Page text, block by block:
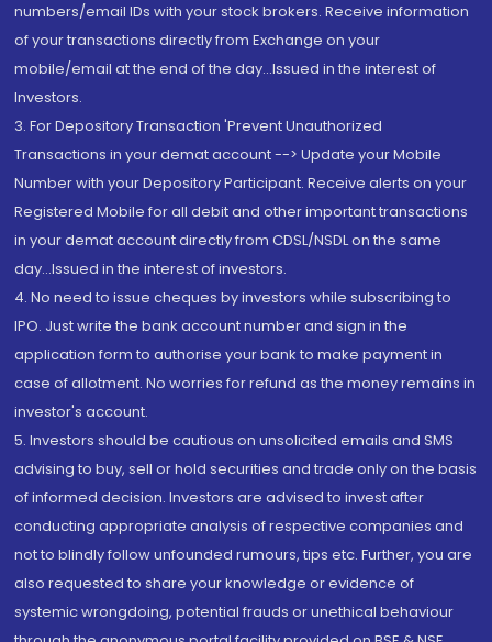
numbers/email IDs with your stock brokers. Receive information
of your transactions directly from Exchange on your
mobile/email at the end of the day...Issued in the interest of
Investors.
3. For Depository Transaction 'Prevent Unauthorized
Transactions in your demat account --> Update your Mobile
Number with your Depository Participant. Receive alerts on your
Registered Mobile for all debit and other important transactions
in your demat account directly from CDSL/NSDL on the same
day...Issued in the interest of investors.
4. No need to issue cheques by investors while subscribing to
IPO. Just write the bank account number and sign in the
application form to authorise your bank to make payment in
case of allotment. No worries for refund as the money remains in
investor's account.
5. Investors should be cautious on unsolicited emails and SMS
advising to buy, sell or hold securities and trade only on the basis
of informed decision. Investors are advised to invest after
conducting appropriate analysis of respective companies and
not to blindly follow unfounded rumours, tips etc. Further, you are
also requested to share your knowledge or evidence of
systemic wrongdoing, potential frauds or unethical behaviour